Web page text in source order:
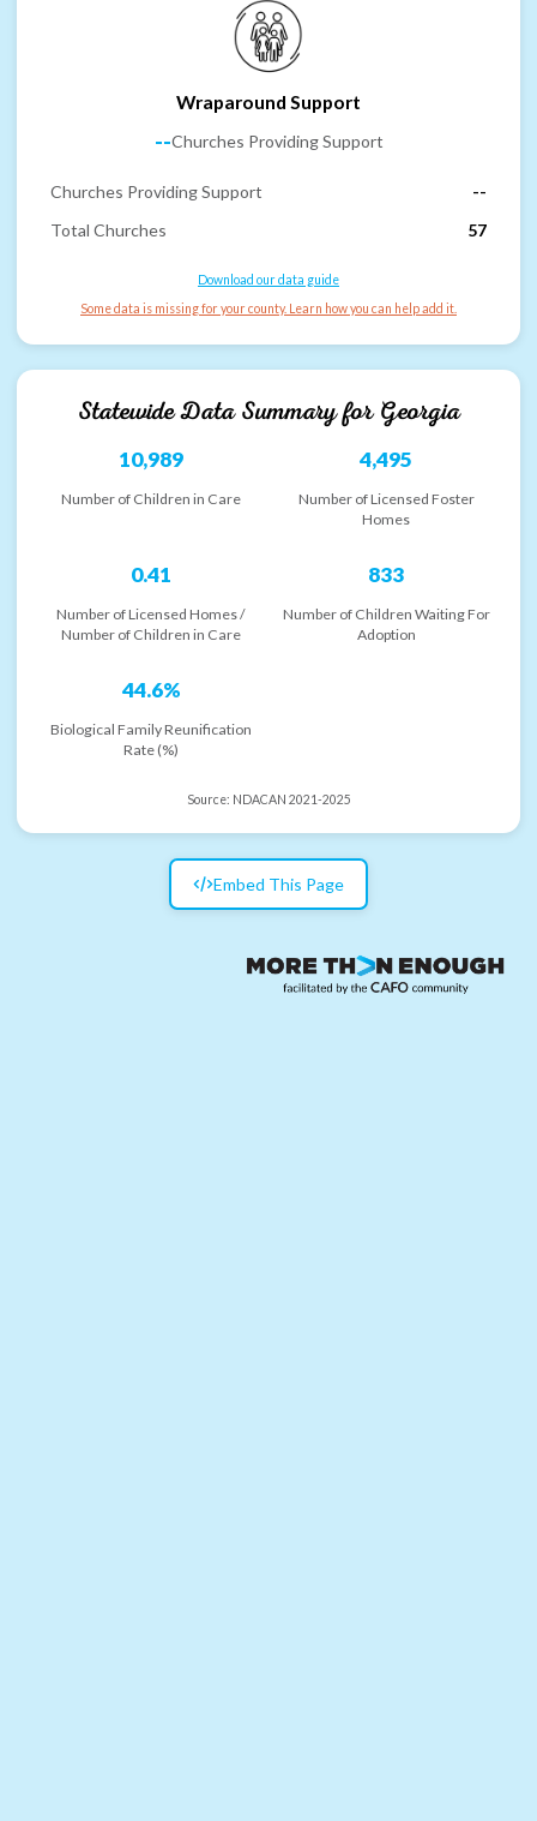
Wraparound Support
--Churches Providing Support
Churches Providing Support
--
Total Churches
57
Download our data guide
Some data is missing for your county. Learn how you can help add it.
Statewide Data Summary forGeorgia
10,989
Number of Children in Care
4,495
Number of Licensed Foster
Homes
0.41
Number of Licensed Homes /
Number of Children in Care
833
Number of Children Waiting For
Adoption
44.6%
Biological Family Reunification
Rate (%)
Source: NDACAN 2021-2025
Embed This Page